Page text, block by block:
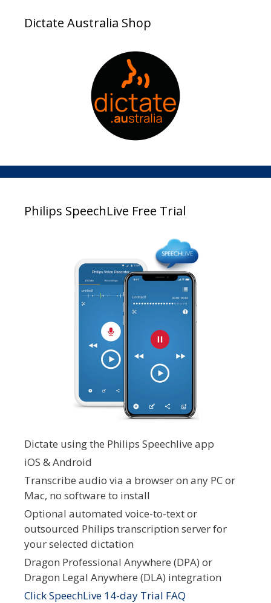
Dictate Australia Shop
Philips SpeechLive Free Trial
Dictate using the Philips Speechlive app
iOS & Android
Transcribe audio via a browser on any PC or
Mac, no software to install
Optional automated voice-to-text or
outsourced Philips transcription server for
your selected dictation
Dragon Professional Anywhere (DPA) or
Dragon Legal Anywhere (DLA) integration
Click SpeechLive 14-day Trial FAQ